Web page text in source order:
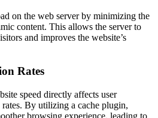
on the web server by minimizing the
content. This allows the server to
and improves the website’s
Rates
speed directly affects user
By utilizing a cache plugin,
browsing experience, leading to